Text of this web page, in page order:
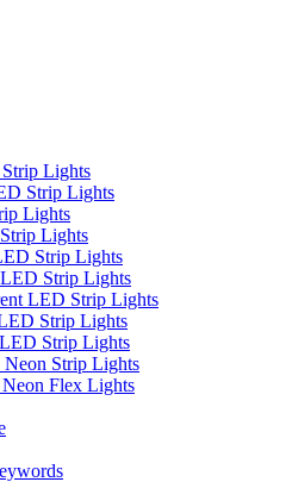
Lights
Strip Lights
Lights
Lights
Strip Lights
Strip Lights
LED Strip Lights
Strip Lights
Strip Lights
Strip Lights
Flex Lights